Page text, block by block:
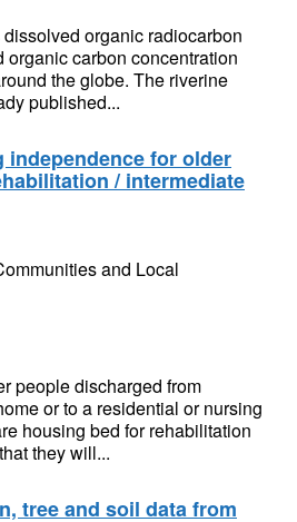
organic radiocarbon
carbon concentration
the globe. The riverine
published...
independence for older
/ intermediate
and Local
people discharged from
or to a residential or nursing
housing bed for rehabilitation
they will...
tree and soil data from